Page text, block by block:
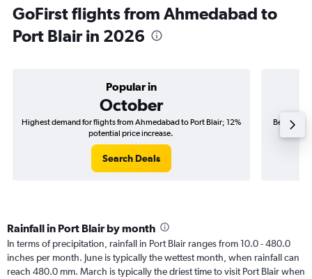
GoFirst flights from Ahmedabad to
Port Blair in 2026
Popular in
October
Highest demand for flights from Ahmedabad to Port Blair; 12%
potential price increase.
Search Deals
Best time
Rainfall in Port Blair by month
In terms of precipitation, rainfall in Port Blair ranges from 10.0 - 480.0
inches per month. June is typically the wettest month, when rainfall can
reach 480.0 mm. March is typically the driest time to visit Port Blair when